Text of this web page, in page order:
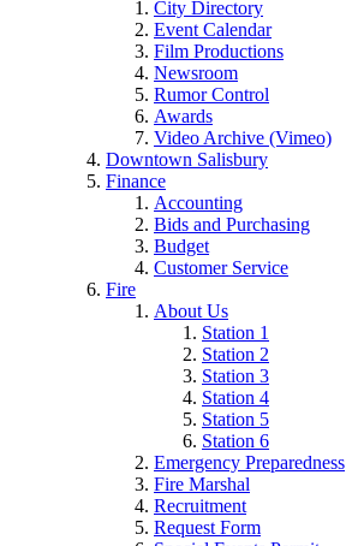
City Directory
Event Calendar
Film Productions
Newsroom
Rumor Control
Awards
Video Archive (Vimeo)
Downtown Salisbury
Finance
Accounting
Bids and Purchasing
Budget
Customer Service
Fire
About Us
Station 1
Station 2
Station 3
Station 4
Station 5
Station 6
Emergency Preparedness
Fire Marshal
Recruitment
Request Form